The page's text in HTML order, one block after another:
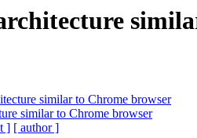
similar to Chrome browser
similar to Chrome browser
] [ author ]